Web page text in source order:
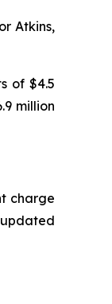
Atkins,
of $4.5
million
charge